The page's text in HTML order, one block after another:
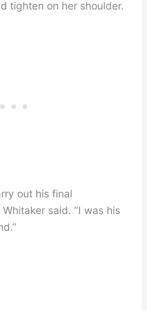
tighten on her shoulder.
out his final
said. “I was his